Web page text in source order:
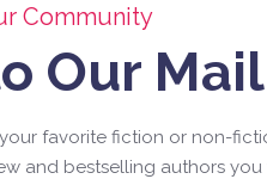
Community
Our
favorite fiction or non-
and bestselling authors you